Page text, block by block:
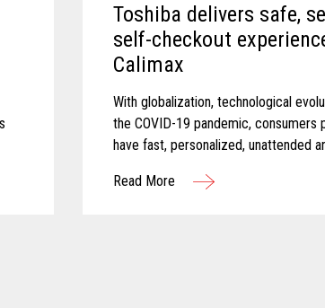
Toshiba delivers safe,
self-checkout
Calimax
With globalization, technological
the COVID-19 pandemic, consumers
have fast, personalized, unattended
reasons, Calimax decided to evaluate
Read More